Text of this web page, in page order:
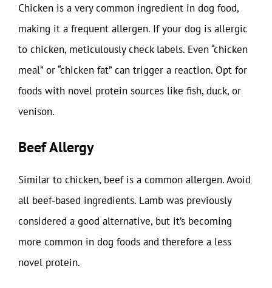
Chicken is a very common ingredient in dog food,
making it a frequent allergen. If your dog is allergic
to chicken, meticulously check labels. Even “chicken
meal” or “chicken fat” can trigger a reaction. Opt for
foods with novel protein sources like fish, duck, or
venison.
Beef Allergy
Similar to chicken, beef is a common allergen. Avoid
all beef-based ingredients. Lamb was previously
considered a good alternative, but it’s becoming
more common in dog foods and therefore a less
novel protein.